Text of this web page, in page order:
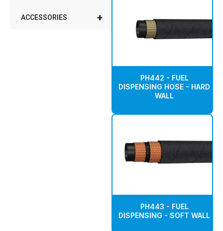
+
ACCESSORIES
PH442 - FUEL
DISPENSING HOSE - HARD
WALL
PH443 - FUEL
DISPENSING - SOFT WALL